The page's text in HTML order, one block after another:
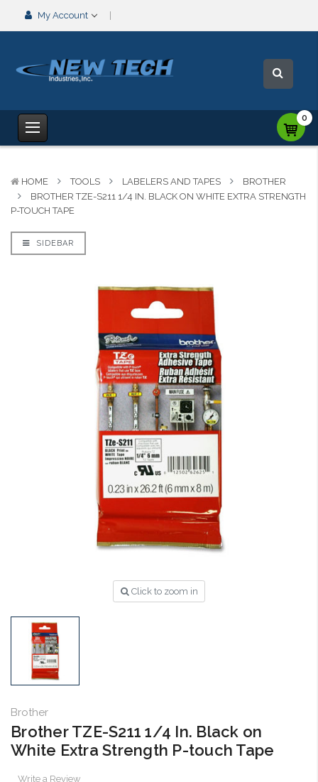
My Account
0
HOME TOOLS LABELERS AND TAPES
BROTHER
BROTHER TZE-S211 1/4 IN. BLACK ON WHITE EXTRA STRENGTH
P-TOUCH TAPE
SIDEBAR
Click to zoom in
Brother
Brother TZE-S211 1/4 In. Black on
White Extra Strength P-touch Tape
Write a Review